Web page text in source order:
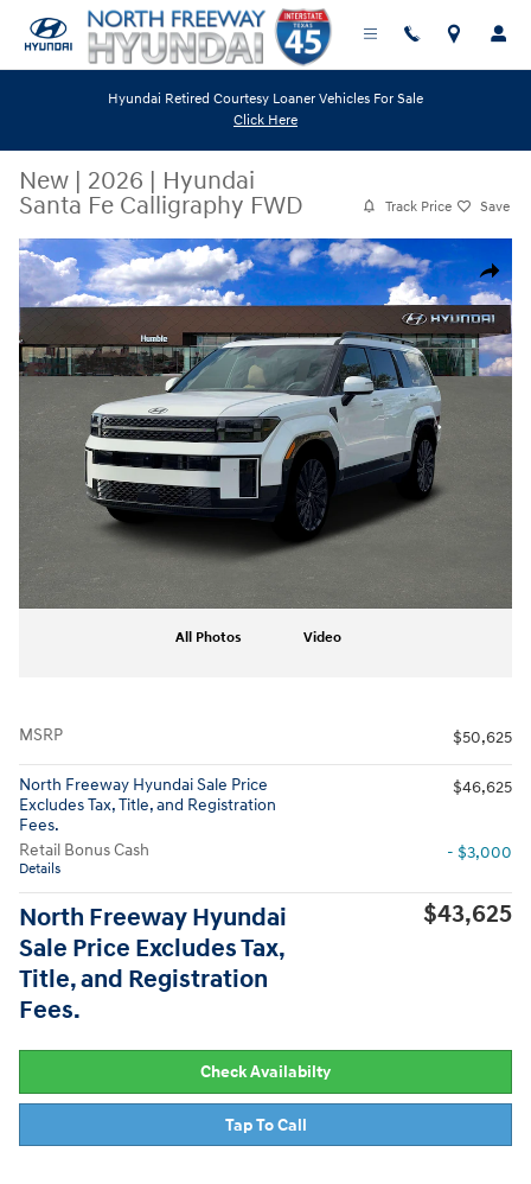
Skip to main content
Hyundai Retired Courtesy Loaner Vehicles For Sale
Click Here
New | 2026 | Hyundai
Santa Fe Calligraphy FWD
Track Price Save
Share
New 2026 Hyundai Santa Fe Calligraphy FWD SUV Photo 1 of 19
All Photos Video
MSRP $50,625
North Freeway Hyundai Sale Price
Excludes Tax, Title, and Registration
Fees.
$46,625
Retail Bonus Cash
Details
- $3,000
North Freeway Hyundai
Sale Price Excludes Tax,
Title, and Registration
Fees.
$43,625
Check Availabilty
Tap To Call